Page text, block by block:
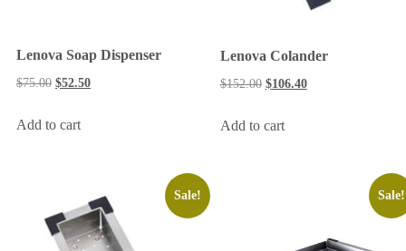
Lenova Soap Dispenser
$75.00 $52.50
Add to cart
Lenova Colander
$152.00 $106.40
Add to cart
Sale! Sale!